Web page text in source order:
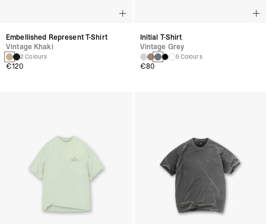
Embellished Represent T-Shirt
Vintage Khaki
2 Colours
€120
Initial T-Shirt
Vintage Grey
5 Colours
€80